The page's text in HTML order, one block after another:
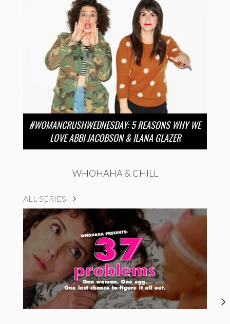
#WOMANCRUSHWEDNESDAY: 5 REASONS WHY WE
LOVE ABBI JACOBSON & ILANA GLAZER
WHOHAHA & CHILL
ALL SERIES